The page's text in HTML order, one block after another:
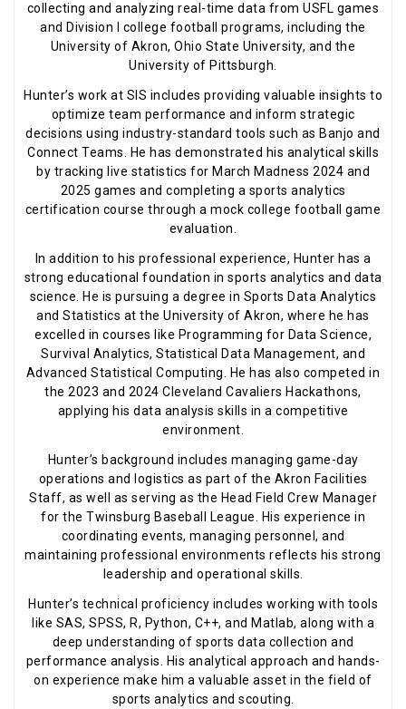
collecting and analyzing real-time data from USFL games
and Division I college football programs, including the
University of Akron, Ohio State University, and the
University of Pittsburgh.
Hunter’s work at SIS includes providing valuable insights to
optimize team performance and inform strategic
decisions using industry-standard tools such as Banjo and
Connect Teams. He has demonstrated his analytical skills
by tracking live statistics for March Madness 2024 and
2025 games and completing a sports analytics
certification course through a mock college football game
evaluation.
In addition to his professional experience, Hunter has a
strong educational foundation in sports analytics and data
science. He is pursuing a degree in Sports Data Analytics
and Statistics at the University of Akron, where he has
excelled in courses like Programming for Data Science,
Survival Analytics, Statistical Data Management, and
Advanced Statistical Computing. He has also competed in
the 2023 and 2024 Cleveland Cavaliers Hackathons,
applying his data analysis skills in a competitive
environment.
Hunter’s background includes managing game-day
operations and logistics as part of the Akron Facilities
Staff, as well as serving as the Head Field Crew Manager
for the Twinsburg Baseball League. His experience in
coordinating events, managing personnel, and
maintaining professional environments reflects his strong
leadership and operational skills.
Hunter’s technical proficiency includes working with tools
like SAS, SPSS, R, Python, C++, and Matlab, along with a
deep understanding of sports data collection and
performance analysis. His analytical approach and hands-
on experience make him a valuable asset in the field of
sports analytics and scouting.